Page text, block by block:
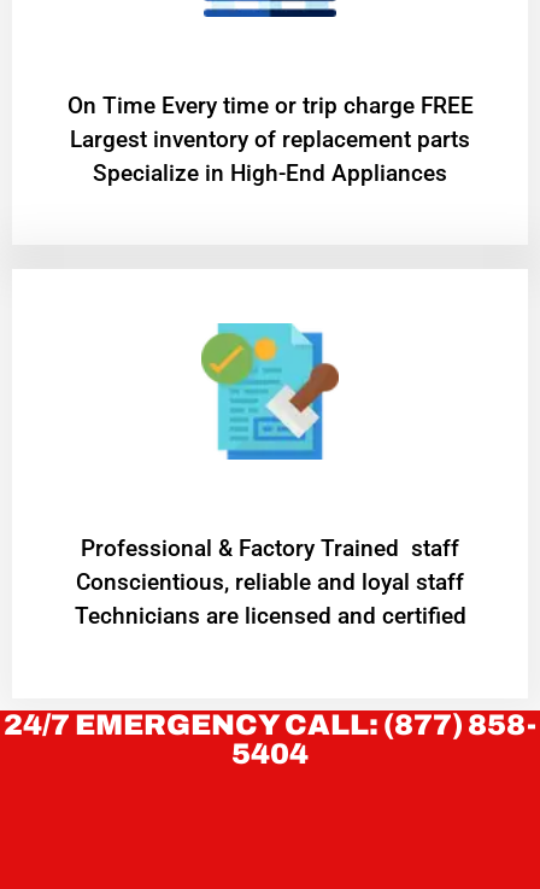
On Time Every time or trip charge FREE
Largest inventory of replacement parts
Specialize in High-End Appliances
Professional & Factory Trained staff
Conscientious, reliable and loyal staff
Technicians are licensed and certified
24/7 EMERGENCY CALL: (877) 858-
5404